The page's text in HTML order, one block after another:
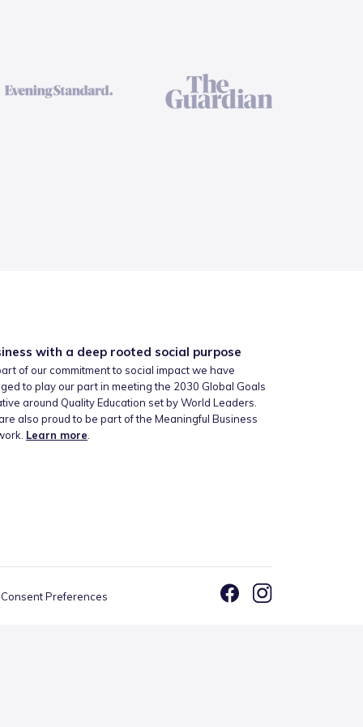
with a deep rooted social purpose
of our commitment to social impact we have
to play our part in meeting the 2030 Global Goals
around Quality Education set by World Leaders.
also proud to be part of the Meaningful Business
Learn more.
Consent Preferences